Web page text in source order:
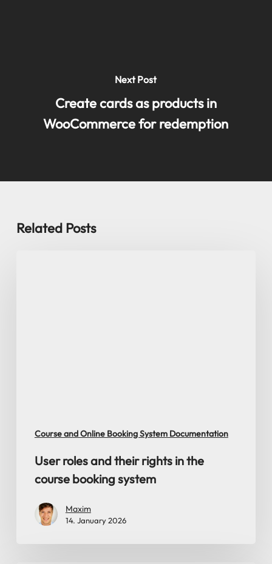
Next Post
Create cards as products in
WooCommerce for redemption
Related Posts
Course and Online Booking System Documentation
User roles and their rights in the
course booking system
Maxim
14. January 2026